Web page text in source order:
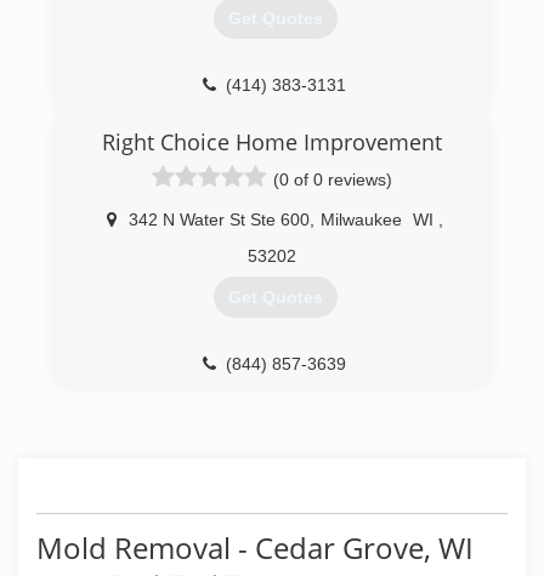
Get Quotes
(414) 383-3131
Right Choice Home Improvement
(0 of 0 reviews)
342 N Water St Ste 600 Milwaukee WI
53202
Get Quotes
(844) 857-3639
Mold Removal - Cedar Grove, WI